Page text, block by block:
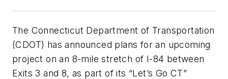
The Connecticut Department of Transportation
(CDOT) has announced plans for an upcoming
project on an 8-mile stretch of I-84 between
Exits 3 and 8, as part of its “Let’s Go CT”